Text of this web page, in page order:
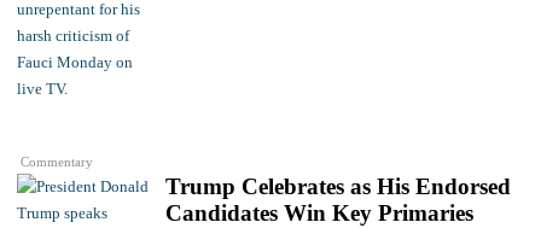
Commentary
Trump Celebrates as His Endorsed
Candidates Win Key Primaries